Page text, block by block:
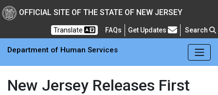
New Jersey
Skip to main Content
OFFICIAL SITE OF THE STATE OF NEW JERSEY
Translate FAQs Frequently Asked Questions
Get Updates Search
Department of Human Services
New Jersey Releases First